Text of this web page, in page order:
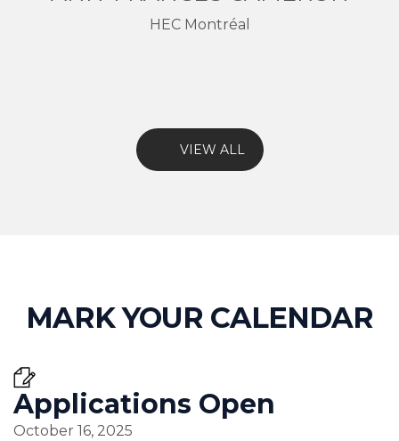
HEC Montréal
VIEW ALL
MARK YOUR CALENDAR
Applications Open
October 16, 2025